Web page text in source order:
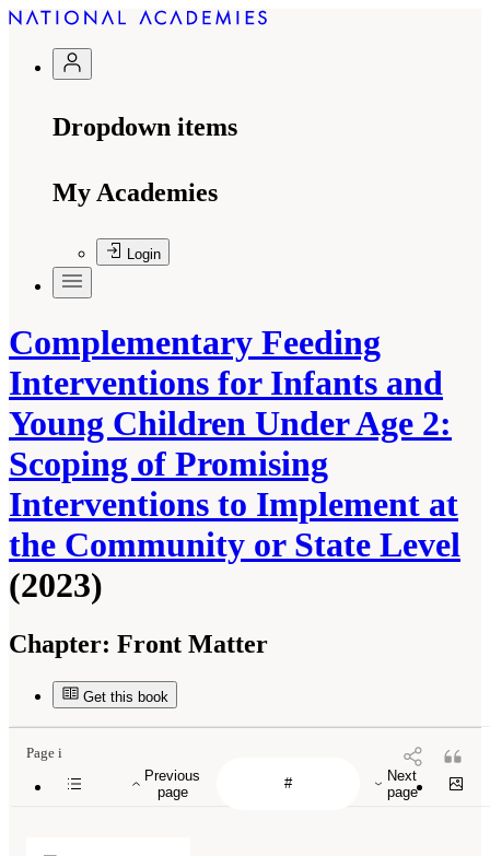
Dropdown items
My Academies
Login
Complementary Feeding
Interventions for Infants and
Young Children Under Age 2:
Scoping of Promising
Interventions to Implement at
the Community or State Level
(2023)
Chapter: Front Matter
Get this book
Previous
page
Next
page
Page i